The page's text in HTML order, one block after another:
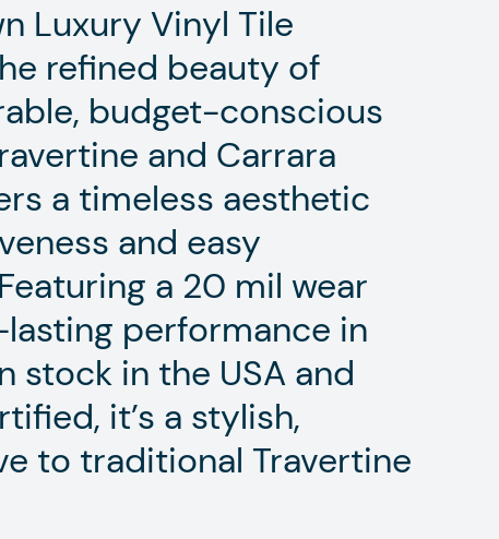
Luxury Vinyl Tile
refined beauty of
budget-conscious
and Carrara
a timeless aesthetic
and easy
a 20 mil wear
performance in
stock in the USA and
it’s a stylish,
to traditional Travertine